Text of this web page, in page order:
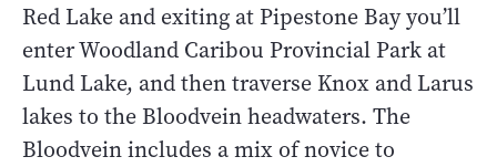
Red Lake and exiting at Pipestone Bay you’ll
enter Woodland Caribou Provincial Park at
Lund Lake, and then traverse Knox and Larus
lakes to the Bloodvein headwaters. The
Bloodvein includes a mix of novice to